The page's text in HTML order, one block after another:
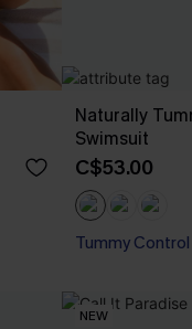
Naturally
Swimsuit
C$53.00
Tummy Control
NEW